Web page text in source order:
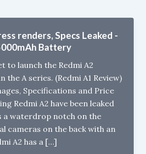
renders, Specs Leaked -
Battery
to launch the Redmi A2
the A series. (Redmi A1 Review)
Specifications and Price
Redmi A2 have been leaked
a waterdrop notch on the
cameras on the back with an
A2 has a […]